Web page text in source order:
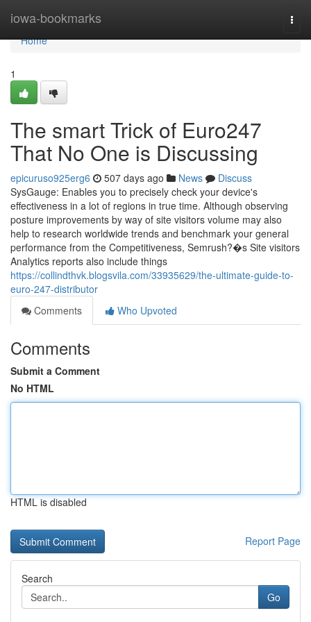
iowa-bookmarks
Home
Home
1
The smart Trick of Euro247
That No One is Discussing
epicuruso925erg6 507 days ago News
Discuss
SysGauge: Enables you to precisely check your device's
effectiveness in a lot of regions in true time. Although observing
posture improvements by way of site visitors volume may also
help to research worldwide trends and benchmark your general
performance from the Competitiveness, Semrush?�s Site visitors
Analytics reports also include things
https://collindthvk.blogsvila.com/33935629/the-ultimate-guide-to-
euro-247-distributor
Comments
Who Upvoted
Comments
Submit a Comment
No HTML
HTML is disabled
Report Page
Search
Go